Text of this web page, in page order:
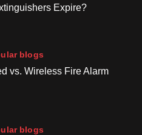
Expire?
blogs
vs. Wireless Fire Alarm
blogs